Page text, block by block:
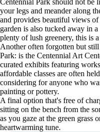
your legs and meander along
and provides beautiful views
garden is also tucked away in
plenty of lush greenery, this is
Another often forgotten but
Park: is the Centennial Art
curated exhibits featuring
affordable classes are often
considering for anyone who
painting or pottery.
A final option that's free of
sitting on the bench from the
as you gaze at the green grass
heartwarming tune.